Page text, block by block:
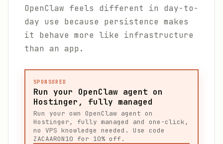
OpenClaw feels different in day-to-
day use because persistence makes
it behave more like infrastructure
than an app.
SPONSORED
Run your OpenClaw agent on
Hostinger, fully managed
Run your own OpenClaw agent on
Hostinger, fully managed and one-click,
no VPS knowledge needed. Use code
ZACAARON10 for 10% off.